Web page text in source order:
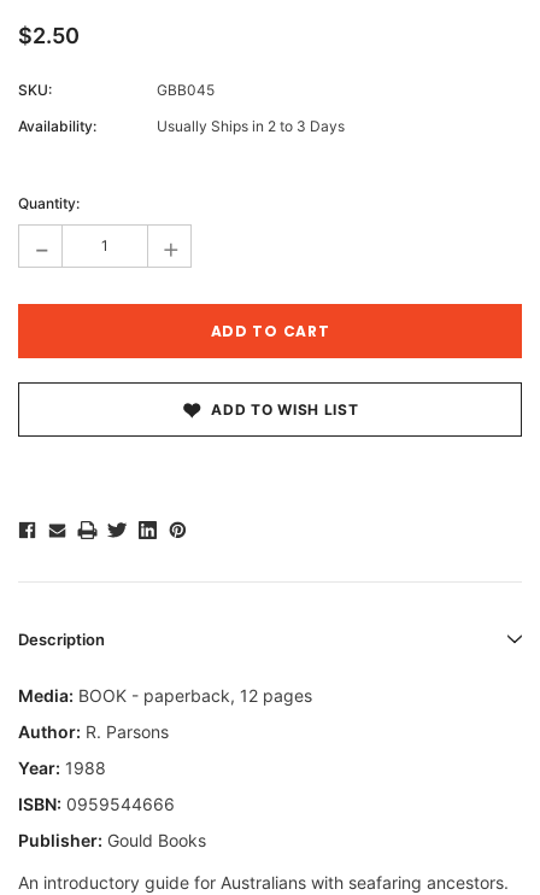
$2.50
SKU:
GBB045
Availability:
Usually Ships in 2 to 3 Days
Stock:
Quantity:
- +
ADD TO WISH LIST
Description
Media: BOOK - paperback, 12 pages
Author: R. Parsons
Year: 1988
ISBN: 0959544666
Publisher: Gould Books
An introductory guide for Australians with seafaring ancestors.